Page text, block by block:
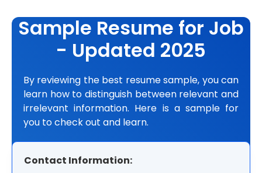
Sample Resume for Job
- Updated 2025
By reviewing the best resume sample, you can
learn how to distinguish between relevant and
irrelevant information. Here is a sample for
you to check out and learn.
Contact Information: